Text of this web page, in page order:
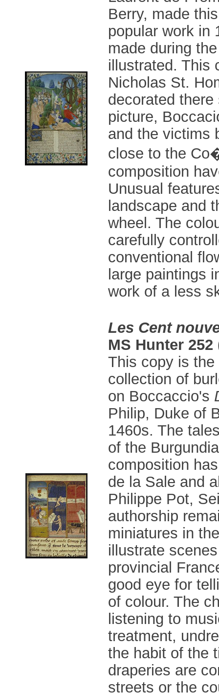
Berry, made
popular work in
made during
illustrated. This
Nicholas St.
decorated
picture,
and the victims
close to the
composition
Unusual
landscape and
wheel. The
carefully
conventional
large paintings
work of a less
Les Cent
MS Hunter 252
This copy is
collection of
on Boccaccio's
Philip, Duke of
1460s. The
of the
composition
de la Sale and
Philippe Pot,
authorship
miniatures in
illustrate
provincial
good eye for
of colour. The
listening to
treatment,
the habit of the
draperies are
streets or the